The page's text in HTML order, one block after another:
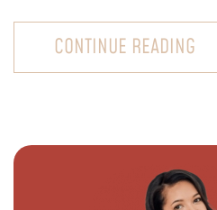
CONTINUE READING